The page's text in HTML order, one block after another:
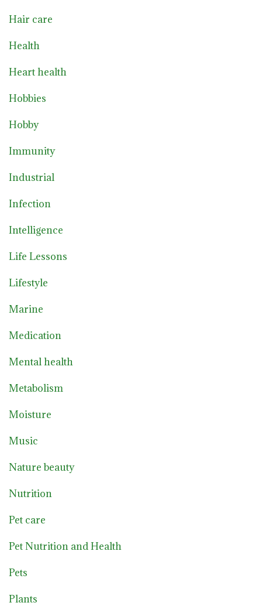
Hair care
Health
Heart health
Hobbies
Hobby
Immunity
Industrial
Infection
Intelligence
Life Lessons
Lifestyle
Marine
Medication
Mental health
Metabolism
Moisture
Music
Nature beauty
Nutrition
Pet care
Pet Nutrition and Health
Pets
Plants